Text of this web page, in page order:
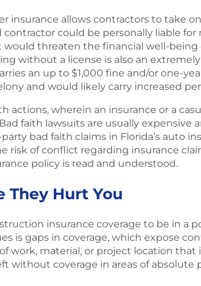
allows contractors to take
could be personally liable for
threaten the financial well-
without a license is also an
an up to $1,000 fine and/or one-
and would likely carry increased
actions, wherein an insurance or a
faith lawsuits are usually
bad faith claims in Florida’s auto
risk of conflict regarding insurance
policy is read and understood.
They Hurt You
insurance coverage to be in a
is gaps in coverage, which expose
work, material, or project location that
without coverage in areas of